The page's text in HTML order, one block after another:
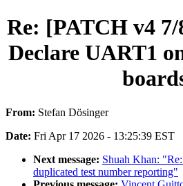
Re: [PATCH v4
Declare UART1
From: Stefan Dösinger
Date: Fri Apr 17 2026 - 13:25:39 EST
Next message: Shuah Khan:
duplicated test number reporting"